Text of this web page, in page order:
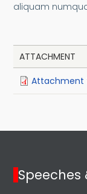
aliquam
ATTACHMENT
Attachment
Speeches